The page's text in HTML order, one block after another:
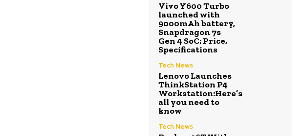
Vivo Y600 Turbo
launched with
9000mAh battery,
Snapdragon 7s
Gen 4 SoC: Price,
Specifications
Tech News
Lenovo Launches
ThinkStation P4
Workstation:Here’s
all you need to
know
Tech News